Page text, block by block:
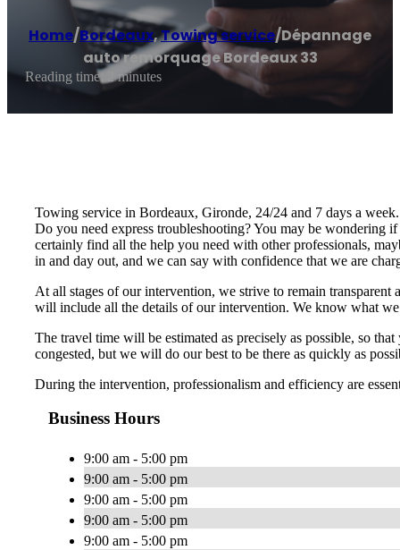
Home/Bordeaux,Towing service/Dépannage
auto remorquage Bordeaux 33
Reading time: 2 minutes
Towing service in Bordeaux, Gironde, 24/24 and 7 days a week.
Do you need express troubleshooting? You may be wondering
certainly find all the help you need with other professionals,
in and day out, and we can say with confidence that we are
At all stages of our intervention, we strive to remain
will include all the details of our intervention. We know what
The travel time will be estimated as precisely as possible, so
congested, but we will do our best to be there as quickly as
During the intervention, professionalism and efficiency are
Business Hours
9:00 am - 5:00 pm
9:00 am - 5:00 pm
9:00 am - 5:00 pm
9:00 am - 5:00 pm
9:00 am - 5:00 pm